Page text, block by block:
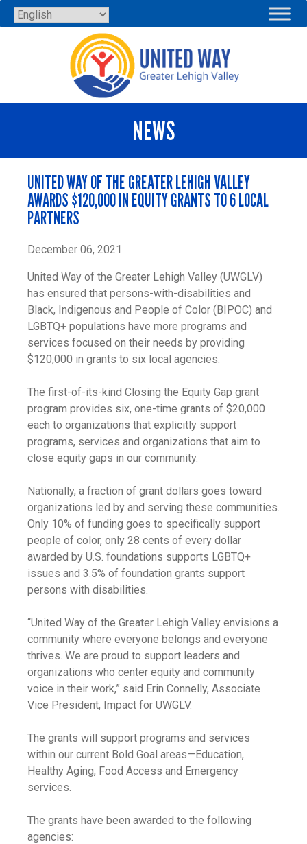
Skip
to
NEWS
UNITED WAY OF THE GREATER LEHIGH VALLEY
AWARDS $120,000 IN EQUITY GRANTS TO 6 LOCAL
PARTNERS
December 06, 2021
United Way of the Greater Lehigh Valley (UWGLV)
has ensured that persons-with-disabilities and
Black, Indigenous and People of Color (BIPOC) and
LGBTQ+ populations have more programs and
services focused on their needs by providing
$120,000 in grants to six local agencies.
The first-of-its-kind Closing the Equity Gap grant
program provides six, one-time grants of $20,000
each to organizations that explicitly support
programs, services and organizations that aim to
close equity gaps in our community.
Nationally, a fraction of grant dollars goes toward
organizations led by and serving these communities.
Only 10% of funding goes to specifically support
people of color, only 28 cents of every dollar
awarded by U.S. foundations supports LGBTQ+
issues and 3.5% of foundation grants support
persons with disabilities.
“United Way of the Greater Lehigh Valley envisions a
community where everyone belongs and everyone
thrives. We are proud to support leaders and
organizations who center equity and community
voice in their work,” said Erin Connelly, Associate
Vice President, Impact for UWGLV.
The grants will support programs and services
within our current Bold Goal areas—Education,
Healthy Aging, Food Access and Emergency
services.
The grants have been awarded to the following
agencies: